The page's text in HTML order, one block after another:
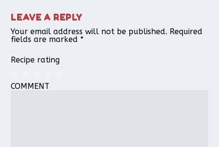
LEAVE A REPLY
Your email address will not be published. Required
fields are marked *
Recipe rating
4
3
2
1
COMMENT